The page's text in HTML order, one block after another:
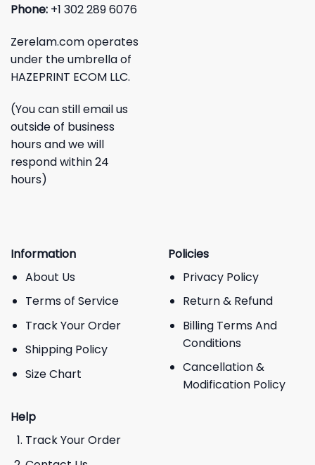
Phone: +1 302 289 6076
Zerelam.com operates
under the umbrella of
HAZEPRINT ECOM LLC.
(You can still email us
outside of business
hours and we will
respond within 24
hours)
Information
About Us
Terms of Service
Track Your Order
Shipping Policy
Size Chart
Policies
Privacy Policy
Return & Refund
Billing Terms And
Conditions
Cancellation &
Modification Policy
Help
Track Your Order